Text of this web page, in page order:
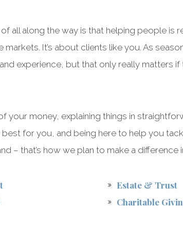
all along the way is that helping people is
markets. It’s about clients like you. As
experience, but that only really matters
your money, explaining things in
best for you, and being here to help you
– that’s how we plan to make a difference
Estate & Trust
Charitable